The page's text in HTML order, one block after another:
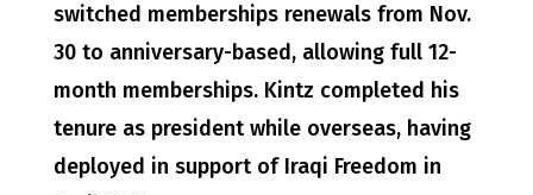
switched memberships renewals from Nov.
30 to anniversary-based, allowing full 12-
month memberships. Kintz completed his
tenure as president while overseas, having
deployed in support of Iraqi Freedom in